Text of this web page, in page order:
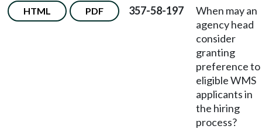
HTML PDF 357-58-197
When may an
agency head
consider
granting
preference to
eligible WMS
applicants in
the hiring
process?